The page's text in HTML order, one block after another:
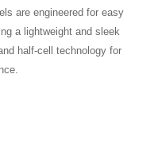
are engineered for easy
a lightweight and sleek
half-cell technology for